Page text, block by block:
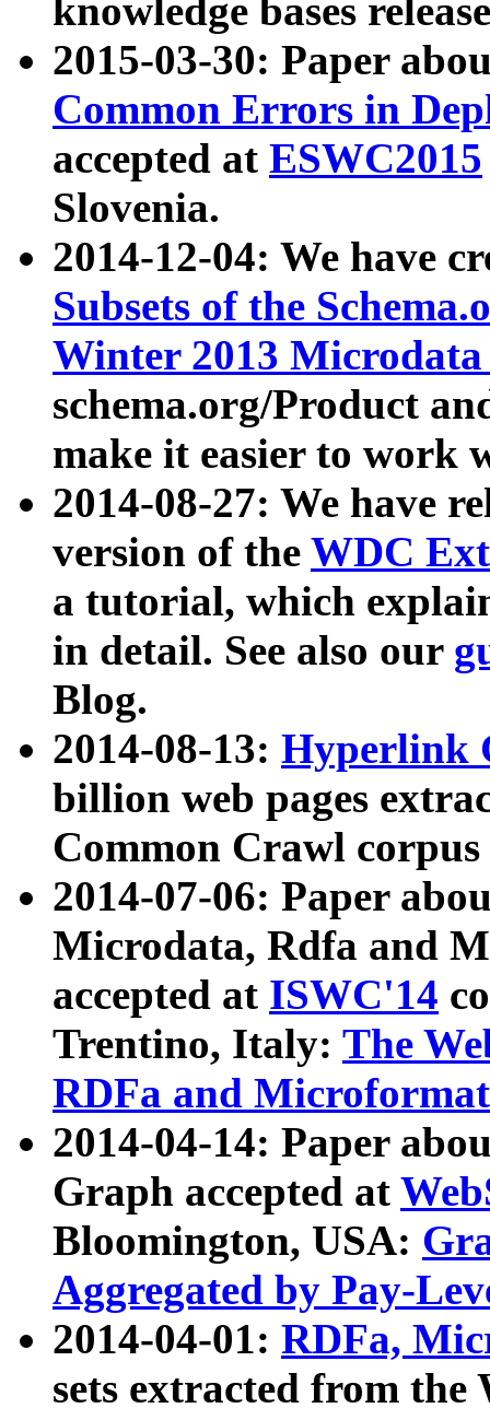
knowledge bases
2015-03-30: Paper
Common Errors in
accepted at ESWC2015
Slovenia.
2014-12-04: We have
Subsets of the
Winter 2013
schema.org/Product
make it easier to work
2014-08-27: We have
version of the WDC
a tutorial, which
in detail. See also our
Blog.
2014-08-13: Hyperlink
billion web pages
Common Crawl
2014-07-06: Paper
Microdata, Rdfa and
accepted at ISWC'14
Trentino, Italy: The
RDFa and Microformat
2014-04-14: Paper
Graph accepted at
Bloomington, USA:
Aggregated by Pay-
2014-04-01: RDFa,
sets extracted from